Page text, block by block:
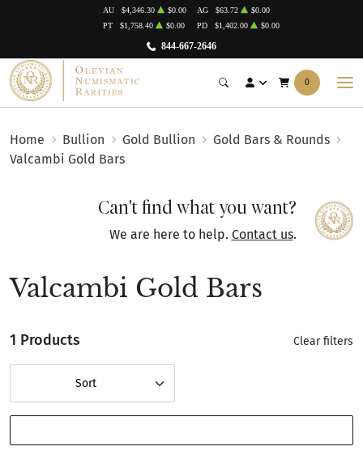
844-667-2646
AU $4,346.30 $0.00 AG $63.72
$0.00
PT
$1,758.40 $0.00 PD $1,402.00 $0.00
0
Home Bullion Gold Bullion
Gold Bars & Rounds
Valcambi Gold Bars
Can't find what you want?
We are here to help. Contact us.
Valcambi Gold Bars
1 Products Clear filters
Sort